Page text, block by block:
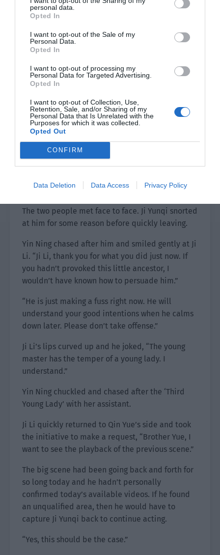
personal data.
Opted In
I want to opt-out of the Sale of my
Personal Data.
Opted In
I want to opt-out of processing my
Personal Data for Targeted Advertising.
Opted In
I want to opt-out of Collection, Use,
Retention, Sale, and/or Sharing of my
Personal Data that Is Unrelated with the
Purposes for which it was collected.
Opted Out
CONFIRM
Data Deletion Data Access Privacy Policy
Ji Yunqi’s tight heartstrings suddenly loosened,
and the tip of his nose was sour. He actually had
the urge to cry for some reason.
He bowed deeply to everyone, his voice hoarse.
“I’m sorry for causing trouble for everyone this
morning.”
Then he ran away quickly.
“That kid, now his skin is so thin when he lost his
temper before.” Yao Chuan smiled and was
amused.
Ji Li heard the sound of Yao Chuan ending the
his shoulder was hit by Ji Yunqi.
The two people met face to face. Ji Yunqi snorted
at him for some reason before quickly leaving.
Yin Ning chased after him and smiled gently at Ji
Li. “Ji Li, thank you for what you did just now. If
you hadn’t provoked this little ancestor, I
wouldn’t have known how to persuade him.”
“He is just making a fuss right now. He will
understand your good intentions when he calms
down later. Please don’t take offense.”
Ji Li’s lips curved up and he joked, “The young
master has the temper of a young lady. I
understand.”
Yin Ning chuckled and chased after the ‘Third
Young Lady’ with her assistant.
Ji Li quickly returned to Qin Yue’s side and took
the initiative to make a request, “Brother Yue, I
want to see the playback of the previous scene.”
The big scene had been going back and forth for
so long today and he hadn’t personally
confirmed today’s available videos. If he found
an unqualified area, then he would have to
capture Ji Yunqi back to continue acting.
“Yes, this should be the case.”